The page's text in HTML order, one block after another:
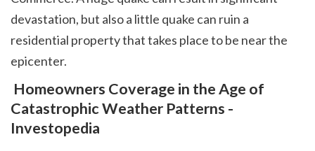
devastation, but also a little quake can ruin a
residential property that takes place to be near the
epicenter.
Catastrophic Weather Patterns -
Investopedia